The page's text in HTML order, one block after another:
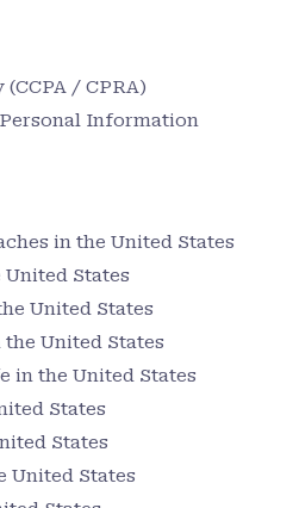
/ CPRA)
Information
in the United States
States
United States
United States
in the United States
States
States
United States